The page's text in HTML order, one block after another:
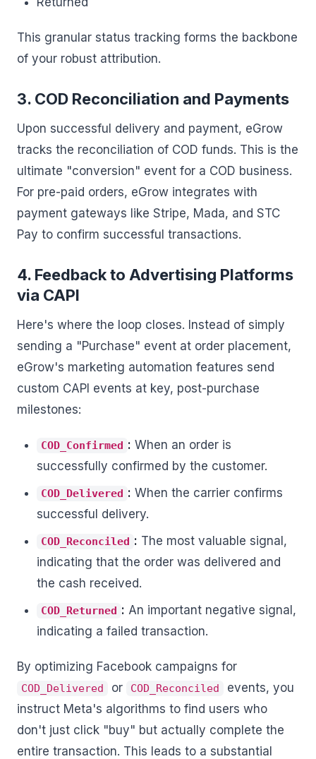
This granular status tracking forms the backbone
of your robust attribution.
3. COD Reconciliation and Payments
Upon successful delivery and payment, eGrow
tracks the reconciliation of COD funds. This is the
ultimate "conversion" event for a COD business.
For pre-paid orders, eGrow integrates with
payment gateways like Stripe, Mada, and STC
Pay to confirm successful transactions.
4. Feedback to Advertising Platforms
via CAPI
Here's where the loop closes. Instead of simply
sending a "Purchase" event at order placement,
eGrow's marketing automation features send
custom CAPI events at key, post-purchase
milestones:
COD_Confirmed : When an order is
successfully confirmed by the customer.
COD_Delivered : When the carrier confirms
successful delivery.
COD_Reconciled : The most valuable signal,
indicating that the order was delivered and
the cash received.
COD_Returned : An important negative signal,
indicating a failed transaction.
By optimizing Facebook campaigns for
COD_Delivered or COD_Reconciled
events, you
instruct Meta's algorithms to find users who
don't just click "buy" but actually complete the
entire transaction. This leads to a substantial